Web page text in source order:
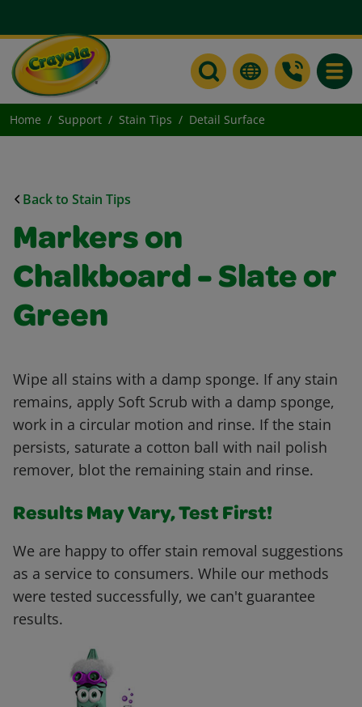
Home Support Stain Tips Detail Surface
Back to Stain Tips
Markers on
Chalkboard - Slate or
Green
Wipe all stains with a damp sponge. If any stain
remains, apply Soft Scrub with a damp sponge,
work in a circular motion and rinse. If the stain
persists, saturate a cotton ball with nail polish
remover, blot the remaining stain and rinse.
Results May Vary, Test First!
We are happy to offer stain removal suggestions
as a service to consumers. While our methods
were tested successfully, we can't guarantee
results.